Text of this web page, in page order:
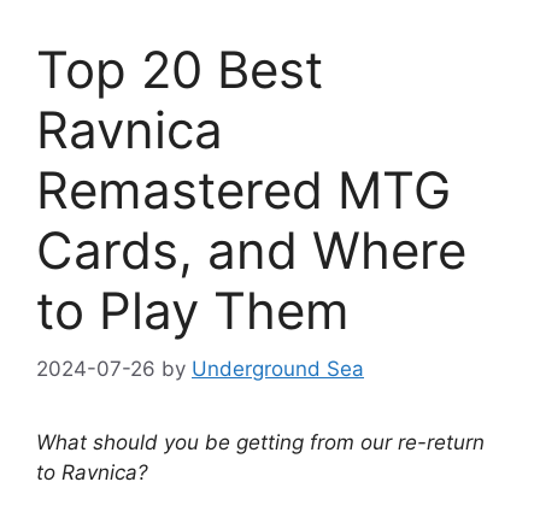
Top 20 Best
Ravnica
Remastered MTG
Cards, and Where
to Play Them
2024-07-26 by Underground Sea
What should you be getting from our re-return
to Ravnica?